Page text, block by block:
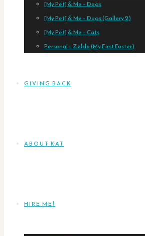
[My Pet] & Me – Dogs
[My Pet] & Me – Dogs (Gallery 2)
[My Pet] & Me – Cats
Personal – Zelda (My First Foster)
GIVING BACK
ABOUT KAT
HIRE ME!